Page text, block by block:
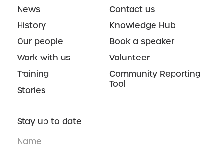
News
History
Our people
Work with us
Training
Stories
Contact us
Knowledge Hub
Book a speaker
Volunteer
Community Reporting
Tool
Stay up to date